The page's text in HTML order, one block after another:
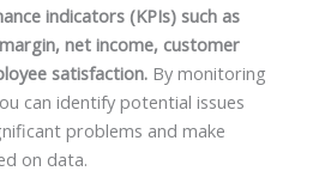
indicators (KPIs) such as
net income, customer
satisfaction. By monitoring
can identify potential issues
problems and make
on data.